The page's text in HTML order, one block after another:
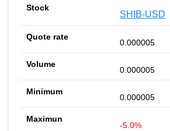
SHIB-USD
0.000005
0.000005
0.000005
-5.0%